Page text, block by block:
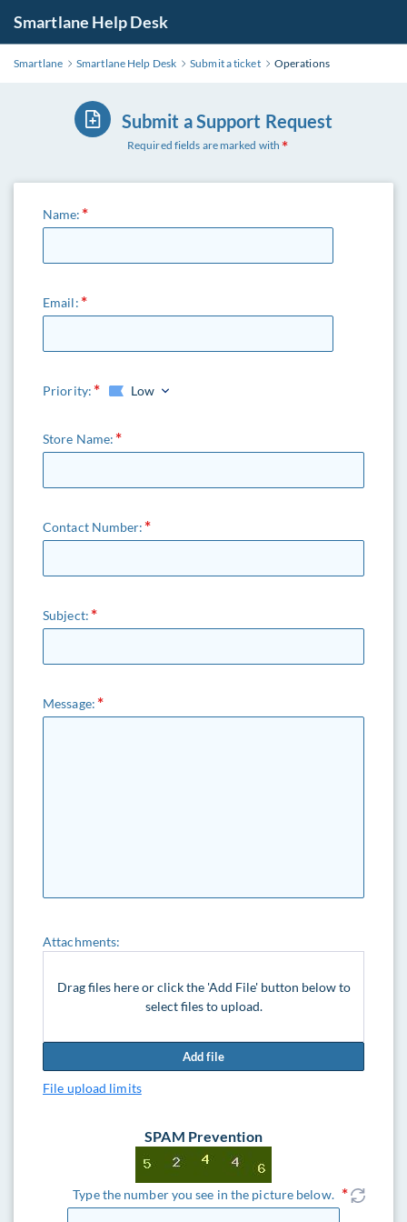
Smartlane Help Desk
Smartlane Smartlane Help Desk Submit a ticket Operations
Submit a Support Request
Required fields are marked with
Name:
Email:
Priority: Low
Store Name:
Contact Number:
Subject:
Message:
Attachments:
Drag files here or click the 'Add File' button below to
select files to upload.
Add file
File upload limits
SPAM Prevention
Type the number you see in the picture below.